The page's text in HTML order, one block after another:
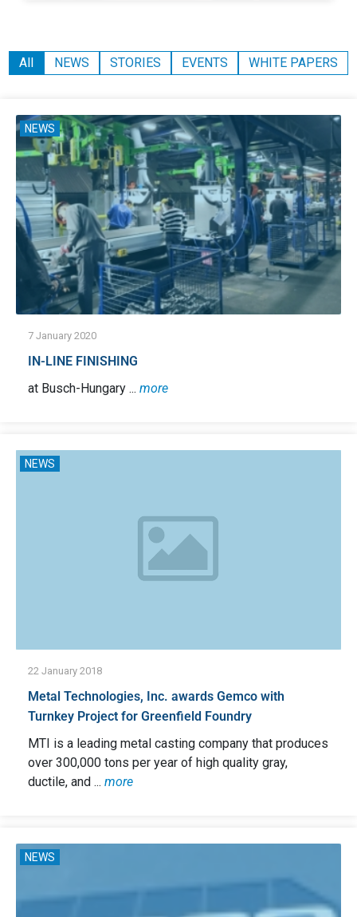
All NEWS STORIES EVENTS WHITE PAPERS
NEWS
7 January 2020
IN-LINE FINISHING
at Busch-Hungary ... more
NEWS
22 January 2018
Metal Technologies, Inc. awards Gemco with
Turnkey Project for Greenfield Foundry
MTI is a leading metal casting company that produces
over 300,000 tons per year of high quality gray,
ductile, and ... more
NEWS